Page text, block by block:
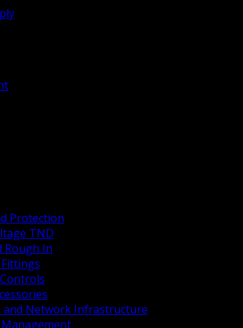
Protection
TND
Rough In
and Network Infrastructure
Management